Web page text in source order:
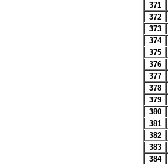
371
372
373
374
375
376
377
378
379
380
381
382
383
384